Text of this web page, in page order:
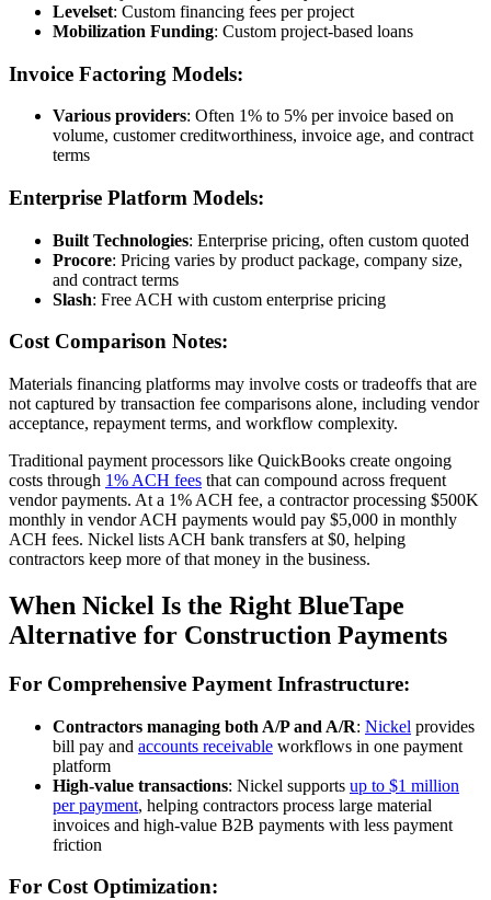
Levelset: Custom financing fees per project
Mobilization Funding: Custom project-based loans
Invoice Factoring Models:
Various providers: Often 1% to 5% per invoice based on
volume, customer creditworthiness, invoice age, and contract
terms
Enterprise Platform Models:
Built Technologies: Enterprise pricing, often custom quoted
Procore: Pricing varies by product package, company size,
and contract terms
Slash: Free ACH with custom enterprise pricing
Cost Comparison Notes:
Materials financing platforms may involve costs or tradeoffs that are
not captured by transaction fee comparisons alone, including vendor
acceptance, repayment terms, and workflow complexity.
Traditional payment processors like QuickBooks create ongoing
costs through 1% ACH fees that can compound across frequent
vendor payments. At a 1% ACH fee, a contractor processing $500K
monthly in vendor ACH payments would pay $5,000 in monthly
ACH fees. Nickel lists ACH bank transfers at $0, helping
contractors keep more of that money in the business.
When Nickel Is the Right BlueTape
Alternative for Construction Payments
For Comprehensive Payment Infrastructure:
Contractors managing both A/P and A/R: Nickel provides
bill pay and accounts receivable workflows in one payment
platform
High-value transactions: Nickel supports up to $1 million
per payment, helping contractors process large material
invoices and high-value B2B payments with less payment
friction
For Cost Optimization: